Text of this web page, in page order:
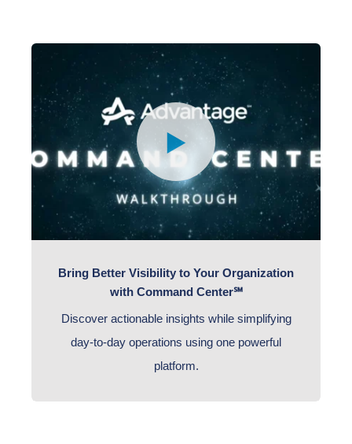
Bring Better Visibility to Your Organization
with Command Center℠
Discover actionable insights while simplifying
day-to-day operations using one powerful
platform.